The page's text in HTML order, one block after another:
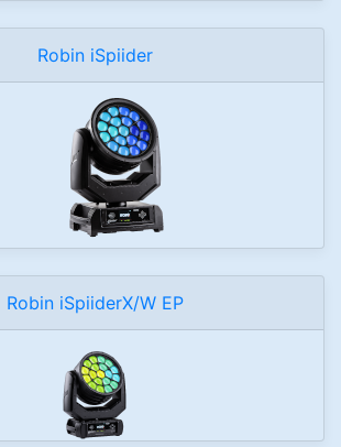
Robin iSpiider
Robin iSpiiderX/W EP